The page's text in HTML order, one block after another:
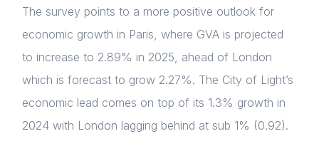
The survey points to a more positive outlook for
economic growth in Paris, where GVA is projected
to increase to 2.89% in 2025, ahead of London
which is forecast to grow 2.27%. The City of Light’s
economic lead comes on top of its 1.3% growth in
2024 with London lagging behind at sub 1% (0.92).